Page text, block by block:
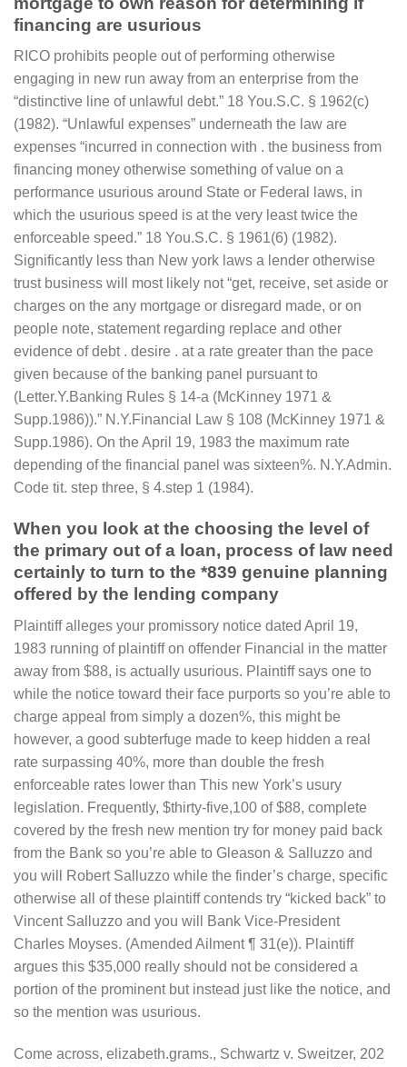
financing are usurious
RICO prohibits people out of performing otherwise
engaging in new run away from an enterprise from the
“distinctive line of unlawful debt.” 18 You.S.C. § 1962(c)
(1982). “Unlawful expenses” underneath the law are
expenses “incurred in connection with . the business from
financing money otherwise something of value on a
performance usurious around State or Federal laws, in
which the usurious speed is at the very least twice the
enforceable speed.” 18 You.S.C. § 1961(6) (1982).
Significantly less than New york laws a lender otherwise
trust business will most likely not “get, receive, set aside or
charges on the any mortgage or disregard made, or on
people note, statement regarding replace and other
evidence of debt . desire . at a rate greater than the pace
given because of the banking panel pursuant to
(Letter.Y.Banking Rules § 14-a (McKinney 1971 &
Supp.1986)).” N.Y.Financial Law § 108 (McKinney 1971 &
Supp.1986). On the April 19, 1983 the maximum rate
depending of the financial panel was sixteen%. N.Y.Admin.
Code tit. step three, § 4.step 1 (1984).
When you look at the choosing the level of
the primary out of a loan, process of law need
certainly to turn to the *839 genuine planning
offered by the lending company
Plaintiff alleges your promissory notice dated April 19,
1983 running of plaintiff on offender Financial in the matter
away from $88, is actually usurious. Plaintiff says one to
while the notice toward their face purports so you’re able to
charge appeal from simply a dozen%, this might be
however, a good subterfuge made to keep hidden a real
rate surpassing 40%, more than double the fresh
enforceable rates lower than This new York’s usury
legislation. Frequently, $thirty-five,100 of $88, complete
covered by the fresh new mention try for money paid back
from the Bank so you’re able to Gleason & Salluzzo and
you will Robert Salluzzo while the finder’s charge, specific
otherwise all of these plaintiff contends try “kicked back” to
Vincent Salluzzo and you will Bank Vice-President
Charles Moyses. (Amended Ailment ¶ 31(e)). Plaintiff
argues this $35,000 really should not be considered a
portion of the prominent but instead just like the notice, and
so the mention was usurious.
Come across, elizabeth.grams., Schwartz v. Sweitzer, 202